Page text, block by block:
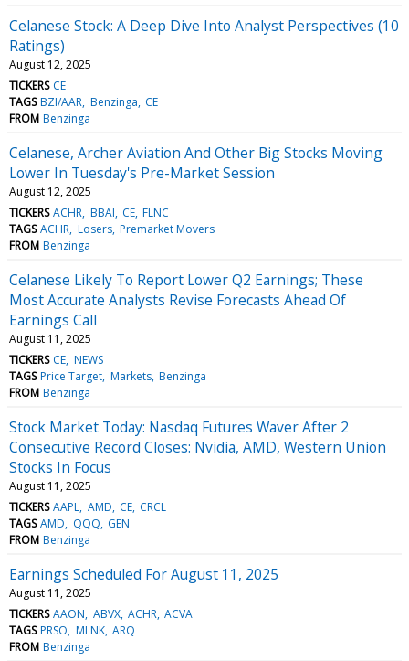
Celanese Stock: A Deep Dive Into Analyst Perspectives (10
Ratings)
August 12, 2025
TICKERS CE
TAGS BZI/AAR Benzinga CE
FROM Benzinga
Celanese, Archer Aviation And Other Big Stocks Moving
Lower In Tuesday's Pre-Market Session
August 12, 2025
TICKERS ACHR BBAI CE FLNC
TAGS ACHR Losers Premarket Movers
FROM Benzinga
Celanese Likely To Report Lower Q2 Earnings; These
Most Accurate Analysts Revise Forecasts Ahead Of
Earnings Call
August 11, 2025
TICKERS CE NEWS
TAGS Price Target Markets Benzinga
FROM Benzinga
Stock Market Today: Nasdaq Futures Waver After 2
Consecutive Record Closes: Nvidia, AMD, Western Union
Stocks In Focus
August 11, 2025
TICKERS AAPL AMD CE CRCL
TAGS AMD QQQ GEN
FROM Benzinga
Earnings Scheduled For August 11, 2025
August 11, 2025
TICKERS AAON ABVX ACHR ACVA
TAGS PRSO MLNK ARQ
FROM Benzinga